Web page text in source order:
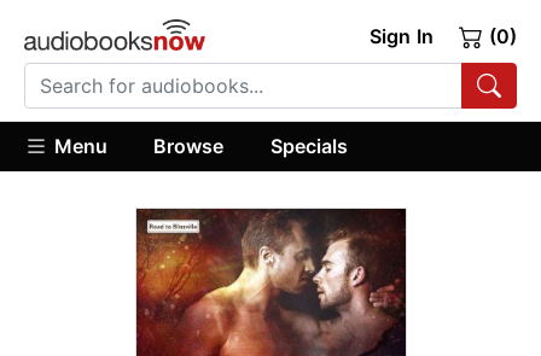
Sign In (0)
Menu Browse Specials